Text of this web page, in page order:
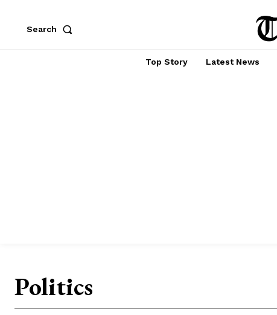
Search
Top Story Latest News
Politics